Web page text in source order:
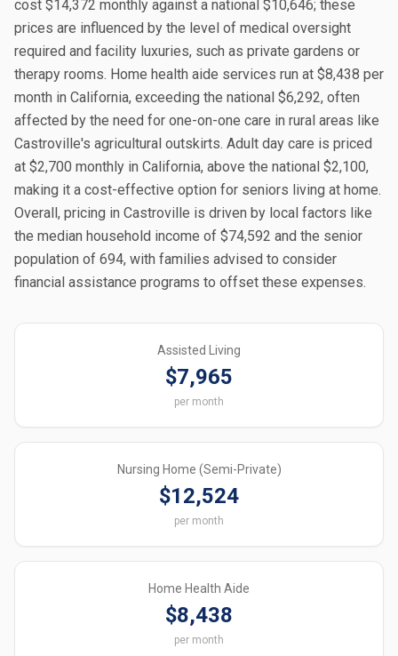
cost $14,372 monthly against a national $10,646; these
prices are influenced by the level of medical oversight
required and facility luxuries, such as private gardens or
therapy rooms. Home health aide services run at $8,438 per
month in California, exceeding the national $6,292, often
affected by the need for one-on-one care in rural areas like
Castroville's agricultural outskirts. Adult day care is priced
at $2,700 monthly in California, above the national $2,100,
making it a cost-effective option for seniors living at home.
Overall, pricing in Castroville is driven by local factors like
the median household income of $74,592 and the senior
population of 694, with families advised to consider
financial assistance programs to offset these expenses.
Assisted Living
$7,965
per month
Nursing Home (Semi-Private)
$12,524
per month
Home Health Aide
$8,438
per month